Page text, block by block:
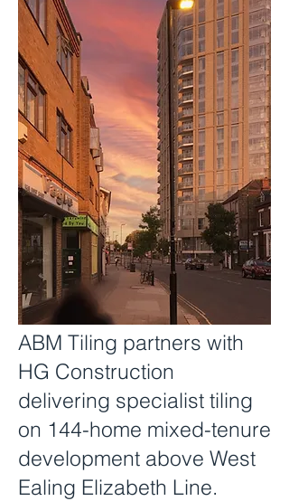
ABM Tiling partners with
HG Construction
delivering specialist tiling
on 144-home mixed-tenure
development above West
Ealing Elizabeth Line.